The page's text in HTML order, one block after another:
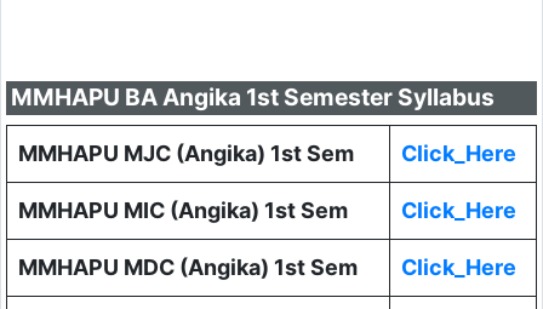
MMHAPU BA Angika 1st Semester Syllabus
MMHAPU MJC (Angika) 1st Sem Click_Here
MMHAPU MIC (Angika) 1st Sem Click_Here
MMHAPU MDC (Angika) 1st Sem Click_Here